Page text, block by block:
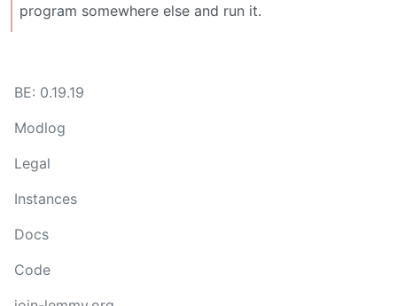
program somewhere else and run it.
BE: 0.19.19
Modlog
Legal
Instances
Docs
Code